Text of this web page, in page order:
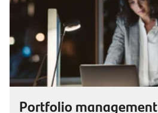
Portfolio management